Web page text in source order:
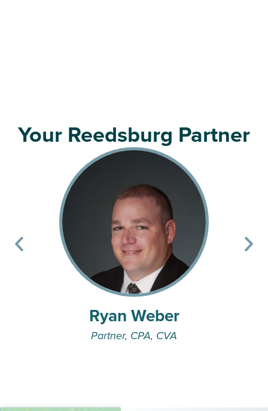
Your Reedsburg Partner
Ryan Weber
Partner, CPA, CVA